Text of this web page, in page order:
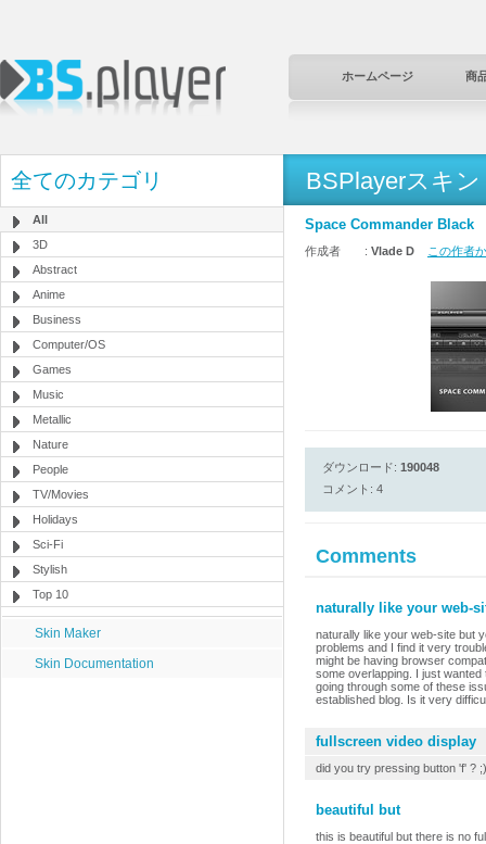
ホームページ 商
全てのカテゴリ
All
3D
Abstract
Anime
Business
Computer/OS
Games
Music
Metallic
Nature
People
TV/Movies
Holidays
Sci-Fi
Stylish
Top 10
Skin Maker
Skin Documentation
BSPlayerスキン
Space Commander Black
作成者 : Vlade D この作者
ダウンロード: 190048
コメント: 4
Comments
naturally like your web-
naturally like your web-site but
problems and I find it very
might be having browser
some overlapping. I just
going through some of these
established blog. Is it very
fullscreen video display
did you try pressing button 'f' ? ;)
beautiful but
this is beautiful but there is no